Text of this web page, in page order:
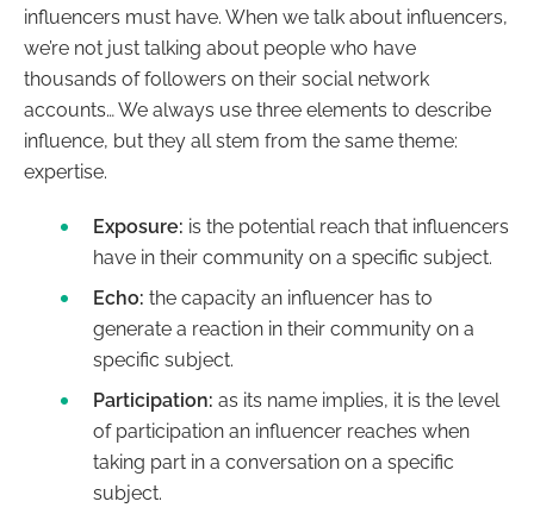
influencers must have. When we talk about influencers,
we’re not just talking about people who have
thousands of followers on their social network
accounts… We always use three elements to describe
influence, but they all stem from the same theme:
expertise.
Exposure: is the potential reach that influencers
have in their community on a specific subject.
Echo: the capacity an influencer has to
generate a reaction in their community on a
specific subject.
Participation: as its name implies, it is the level
of participation an influencer reaches when
taking part in a conversation on a specific
subject.